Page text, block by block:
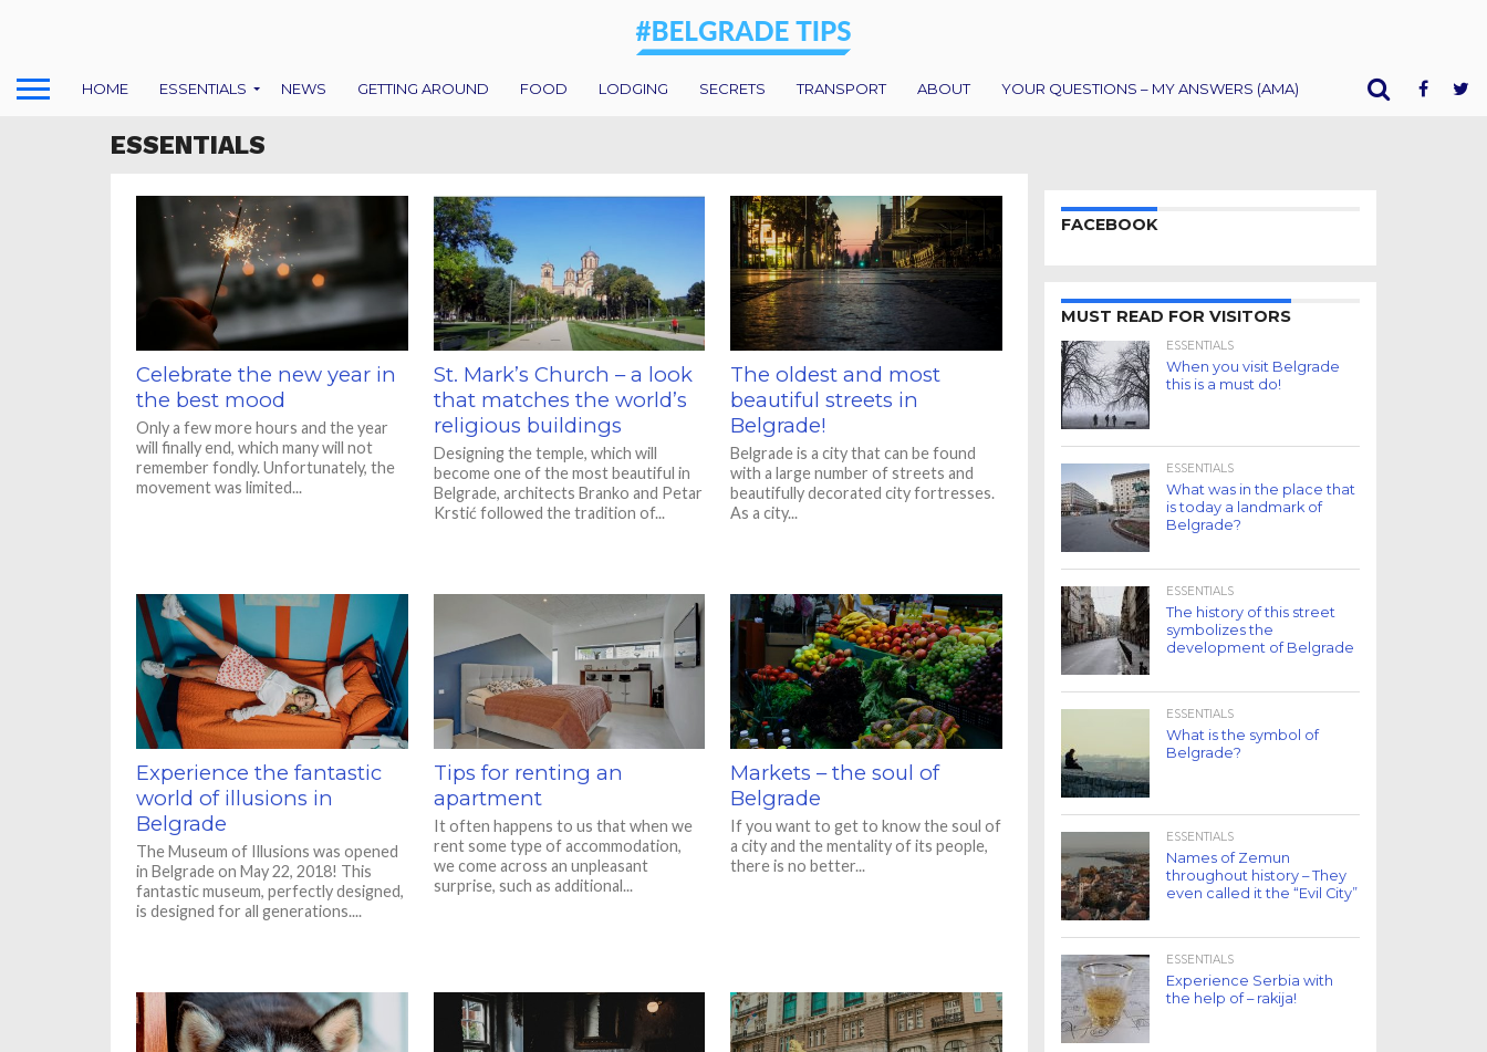
HOME ESSENTIALS NEWS GETTING AROUND FOOD LODGING SECRETS TRANSPORT ABOUT YOUR QUESTIONS – MY ANSWERS (AMA)
ESSENTIALS
Celebrate the new year in
the best mood
Only a few more hours and the year
will finally end, which many will not
remember fondly. Unfortunately, the
movement was limited...
St. Mark’s Church – a look
that matches the world’s
religious buildings
Designing the temple, which will
become one of the most beautiful in
Belgrade, architects Branko and Petar
Krstić followed the tradition of...
The oldest and most
beautiful streets in
Belgrade!
Belgrade is a city that can be found
with a large number of streets and
beautifully decorated city fortresses.
As a city...
Experience the fantastic
world of illusions in
Belgrade
The Museum of Illusions was opened
in Belgrade on May 22, 2018! This
fantastic museum, perfectly designed,
is designed for all generations....
Tips for renting an
apartment
It often happens to us that when we
rent some type of accommodation,
we come across an unpleasant
surprise, such as additional...
Markets – the soul of
Belgrade
If you want to get to know the soul of
a city and the mentality of its people,
there is no better...
FACEBOOK
MUST READ FOR VISITORS
ESSENTIALS
When you visit Belgrade
this is a must do!
ESSENTIALS
What was in the place that
is today a landmark of
Belgrade?
ESSENTIALS
The history of this street
symbolizes the
development of Belgrade
ESSENTIALS
What is the symbol of
Belgrade?
ESSENTIALS
Names of Zemun
throughout history – They
even called it the “Evil City”
ESSENTIALS
Experience Serbia with
the help of – rakija!